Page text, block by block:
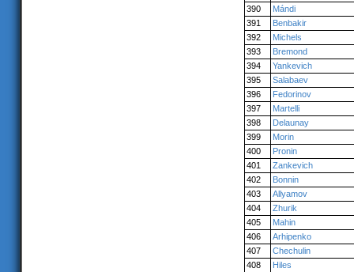
390
Mándi
391
Benbakir
392
Michels
393
Bremond
394
Yankevich
395
Salabaev
396
Fedorinov
397
Martelli
398
Delaunay
399
Morin
400
Pronin
401
Zankevich
402
Bonnin
403
Allyamov
404
Zhurik
405
Mahin
406
Arhipenko
407
Chechulin
408
Hiles